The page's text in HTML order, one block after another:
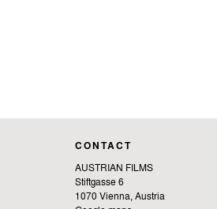
CONTACT
AUSTRIAN FILMS
Stiftgasse 6
1070 Vienna, Austria